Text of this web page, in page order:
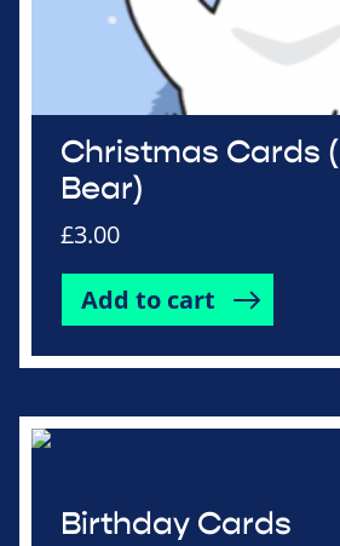
Christmas Cards
Bear)
£3.00
Add to cart
Birthday Cards